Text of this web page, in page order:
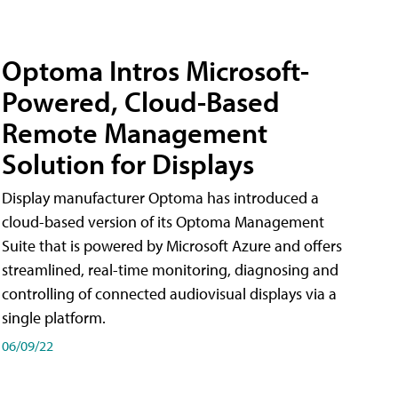
Optoma Intros Microsoft-
Powered, Cloud-Based
Remote Management
Solution for Displays
Display manufacturer Optoma has introduced a
cloud-based version of its Optoma Management
Suite that is powered by Microsoft Azure and offers
streamlined, real-time monitoring, diagnosing and
controlling of connected audiovisual displays via a
single platform.
06/09/22